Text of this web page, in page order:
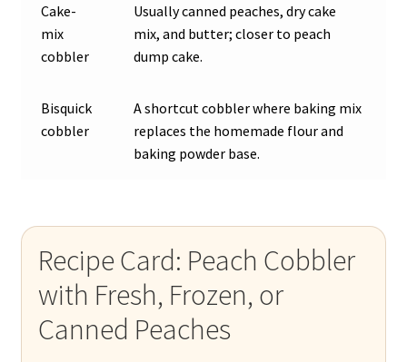
Cake-
mix
cobbler
Usually canned peaches, dry cake
mix, and butter; closer to peach
dump cake.
Bisquick
cobbler
A shortcut cobbler where baking mix
replaces the homemade flour and
baking powder base.
Recipe Card: Peach Cobbler
with Fresh, Frozen, or
Canned Peaches